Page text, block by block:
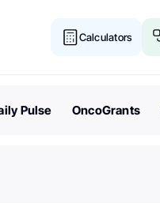
Calculators
Pulse OncoGrants